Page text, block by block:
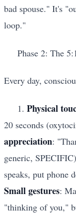
bad spouse." It's
loop."
Phase 2: The
Every day,
1. Physical
20 seconds
appreciation:
generic,
speaks, put phone
Small gestures:
"thinking of you,"